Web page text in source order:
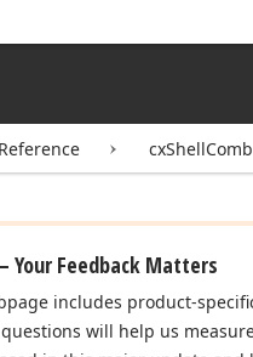
Your Feedback Matters
includes product-
will help us